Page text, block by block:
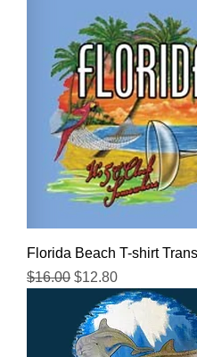
Florida Beach T-shirt
Regular Price
$16.00 Sale Price
$12.80